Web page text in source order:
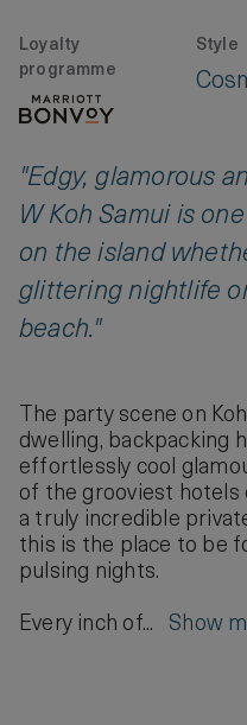
Loyalty
programme
Style
"Edgy, glamorous
W Koh Samui is
on the island
glittering nightlife
beach."
The party scene on
dwelling, backpacking
effortlessly cool
of the grooviest hotels
a truly incredible
this is the place to be
pulsing nights.
Every inch of... Show